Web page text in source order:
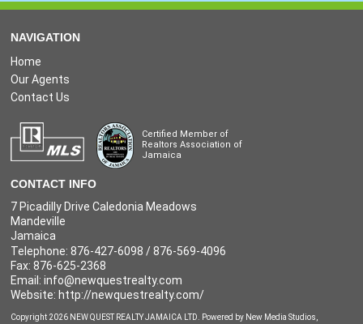
NAVIGATION
Home
Our Agents
Contact Us
Certified Member of
Realtors Association of
Jamaica
CONTACT INFO
7 Picadilly Drive Caledonia Meadows
Mandeville
Jamaica
Telephone: 876-427-6098 / 876-569-4096
Fax: 876-625-2368
Email:info@newquestrealty.com
Website: http://newquestrealty.com/
Copyright 2026 NEW QUEST REALTY JAMAICA LTD. Powered by New Media Studios